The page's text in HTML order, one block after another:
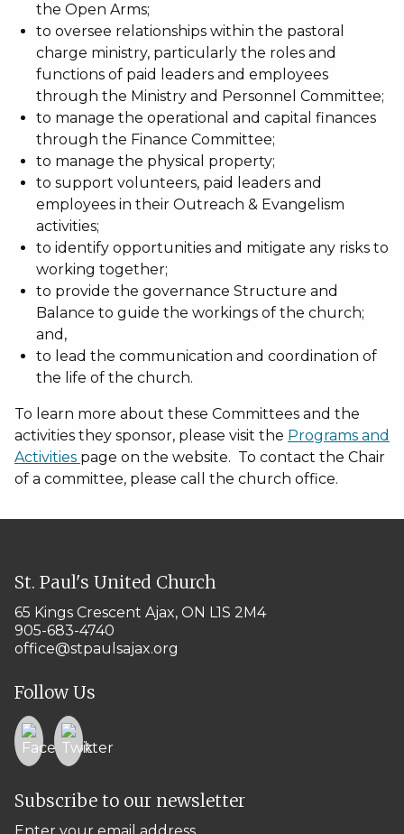
the Open Arms;
to oversee relationships within the pastoral
charge ministry, particularly the roles and
functions of paid leaders and employees
through the Ministry and Personnel Committee;
to manage the operational and capital finances
through the Finance Committee;
to manage the physical property;
to support volunteers, paid leaders and
employees in their Outreach & Evangelism
activities;
to identify opportunities and mitigate any risks to
working together;
to provide the governance Structure and
Balance to guide the workings of the church;
and,
to lead the communication and coordination of
the life of the church.
To learn more about these Committees and the
activities they sponsor, please visit the Programs and
Activities page on the website. To contact the Chair
of a committee, please call the church office.
St. Paul's United Church
65 Kings Crescent Ajax, ON L1S 2M4
905-683-4740
office@stpaulsajax.org
Follow Us
Subscribe to our newsletter